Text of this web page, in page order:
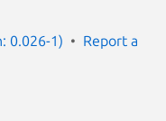
0.026-1)
Report a